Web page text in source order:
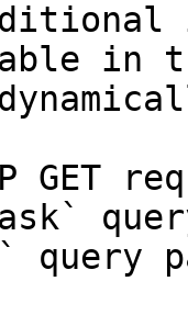
in
GET
query